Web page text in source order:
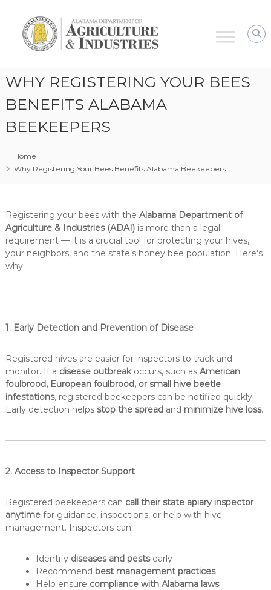
Alabama
Agriculture
Plant
Protection
WHY REGISTERING YOUR BEES
BENEFITS ALABAMA
BEEKEEPERS
Home
Why Registering Your Bees Benefits Alabama Beekeepers
Registering your bees with the Alabama Department of
Agriculture & Industries (ADAI)is more than a legal
requirement — it is a crucial tool for protecting your hives,
your neighbors, and the state’s honey bee population. Here’s
why:
1. Early Detection and Prevention of Disease
Registered hives are easier for inspectors to track and
monitor. If a disease outbreakoccurs, such as American
foulbrood, European foulbrood, or small hive beetle
infestations, registered beekeepers can be notified quickly.
Early detection helps stop the spreadand minimize hive loss.
2. Access to Inspector Support
Registered beekeepers can call their state apiary inspector
anytimefor guidance, inspections, or help with hive
management. Inspectors can:
Identify diseases and pestsearly
Recommend best management practices
Help ensure compliance with Alabama laws